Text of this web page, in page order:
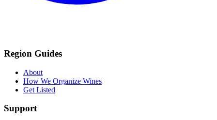
Region Guides
About
How We Organize Wines
Get Listed
Support